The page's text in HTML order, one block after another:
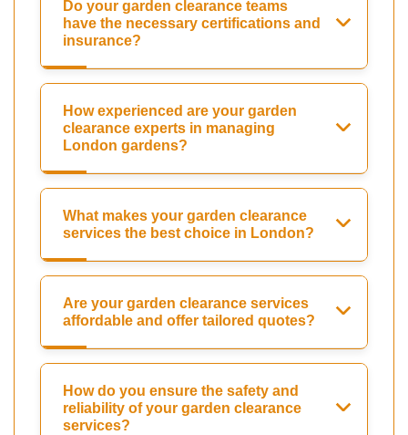
Do your garden clearance teams
have the necessary certifications and
insurance?
How experienced are your garden
clearance experts in managing
London gardens?
What makes your garden clearance
services the best choice in London?
Are your garden clearance services
affordable and offer tailored quotes?
How do you ensure the safety and
reliability of your garden clearance
services?